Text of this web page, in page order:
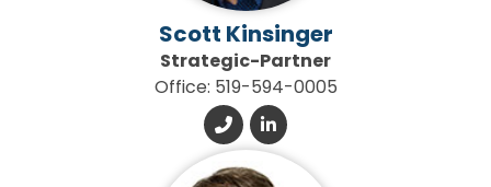
Scott Kinsinger
Strategic-Partner
Office: 519-594-0005